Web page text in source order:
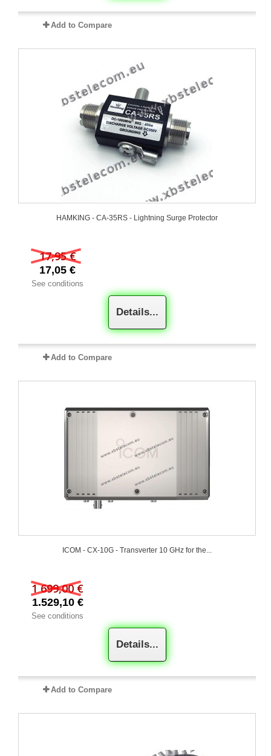
Add to Compare
HAMKING - CA-35RS - Lightning Surge Protector
17,95 €
17,05 €
See conditions
Details...
Add to Compare
ICOM - CX-10G - Transverter 10 GHz for the...
1 699,00 €
1.529,10 €
See conditions
Details...
Add to Compare